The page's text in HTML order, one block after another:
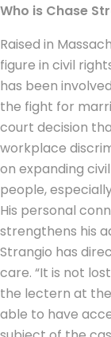
Who is Chase
Raised in
figure in civil
has been
the fight for
court decision
workplace
on expanding
people,
His personal
strengthens his
Strangio has
care. “It is not
the lectern at
able to have